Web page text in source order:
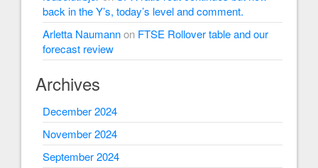
back in the Y’s, today’s level and comment.
Arletta Naumannon FTSE Rollover table and our
forecast review
Archives
December 2024
November 2024
September 2024